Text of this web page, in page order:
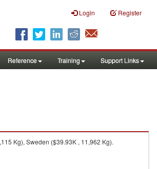
Login Register
Reference Training Support Links
Kg), Sweden ($39.93K , 11,962 Kg).